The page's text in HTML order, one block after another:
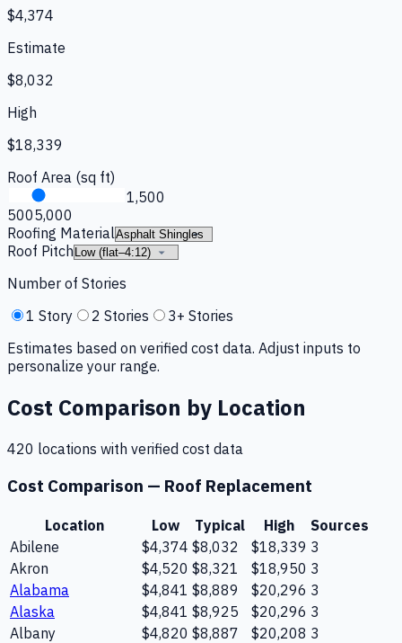
$4,374
Estimate
$8,032
High
$18,339
Roof Area (sq ft)
1,500
5005,000
Roofing Material
Roof Pitch
Number of Stories
1 Story
2 Stories
3+ Stories
Estimates based on verified cost data. Adjust inputs to
personalize your range.
Cost Comparison by Location
420 locations with verified cost data
Cost Comparison — Roof Replacement
Location Low Typical High
Sources
Abilene
$4,374 $8,032 $18,339 3
Akron
$4,520 $8,321 $18,950 3
Alabama
$4,841 $8,889 $20,296 3
Alaska
$4,841 $8,925 $20,296 3
Albany
$4,820 $8,887 $20,208 3